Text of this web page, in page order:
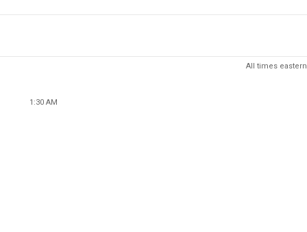
All times eastern
1:30 AM